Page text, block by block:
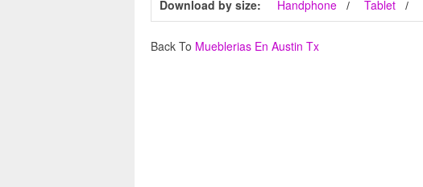
Download by size: Handphone Tablet
Back To Mueblerias En Austin Tx